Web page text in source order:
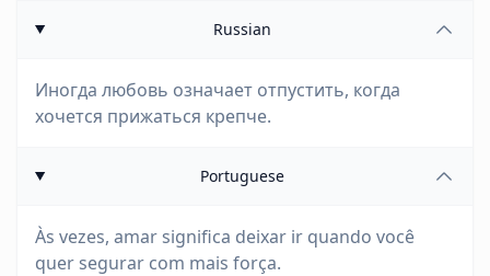
Russian
Иногда любовь означает отпустить, когда
хочется прижаться крепче.
Portuguese
Às vezes, amar significa deixar ir quando você
quer segurar com mais força.